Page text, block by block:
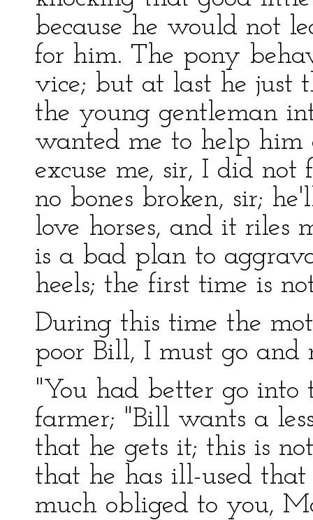
because he would not
for him. The pony
vice; but at last he just
the young gentleman
wanted me to help
excuse me, sir, I did not
no bones broken, sir;
love horses, and it riles
is a bad plan to
heels; the first time is
During this time the
poor Bill, I must go and
"You had better go into
farmer; "Bill wants a
that he gets it; this is
that he has ill-used
much obliged to you,